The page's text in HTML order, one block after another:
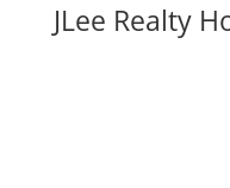
JLee Realty